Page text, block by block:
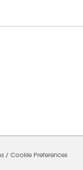
/ Cookie Preferences